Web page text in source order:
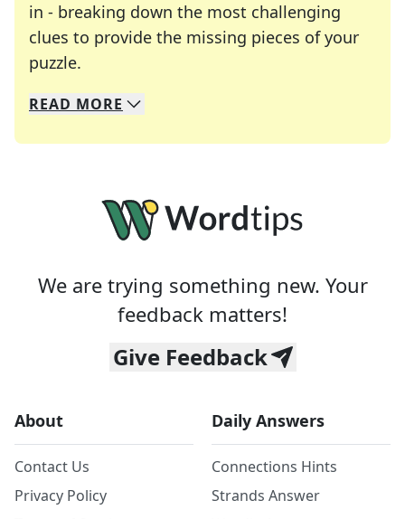
in - breaking down the most challenging
clues to provide the missing pieces of your
puzzle.
We specialize in solving many of your favorite
Whether you're a daily crossword enthusiast or
READ MORE
We are trying something new. Your
feedback matters!
Give Feedback
About
Contact Us
Privacy Policy
Daily Answers
Connections Hints
Strands Answer